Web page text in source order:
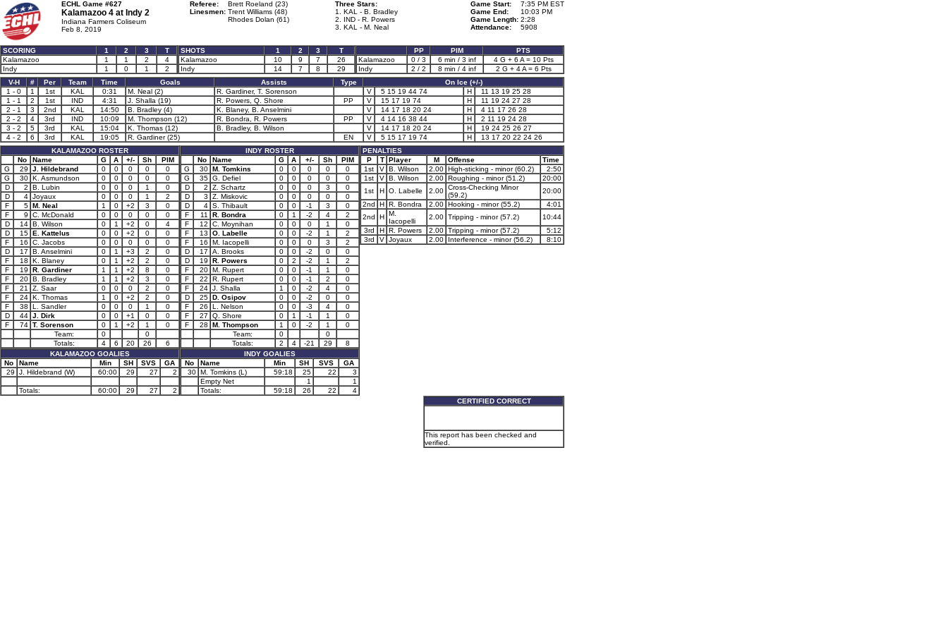
ECHL Game #627
Kalamazoo 4 at Indy 2
Indiana Farmers Coliseum
Feb 8, 2019
Referee:
Brett Roeland (23)
Linesmen: Trent Williams (48)
Rhodes Dolan (61)
Three Stars:
1. KAL - B. Bradley
2. IND - R. Powers
3. KAL - M. Neal
Game Start:
7:35 PM EST
Game End:
10:03 PM
Game Length: 2:28
Attendance:
5908
SCORING 1 2 3
T
Kalamazoo
1 1 2
4
Indy
1 0 1 2
SHOTS 1 2 3
T
Kalamazoo
10 9 7
26
Indy
14 7 8 29
PP PIM
PTS
Kalamazoo
0 / 3 6 min / 3 inf
4 G + 6 A = 10 Pts
Indy
2 / 2 8 min / 4 inf
2 G + 4 A = 6 Pts
V-H
# Per Team Time Goals Assists Type
On Ice (+/-)
1 - 0
1 1st KAL 0:31 M. Neal (2) R. Gardiner, T. Sorenson V 5 15 19 44 74 H
11 13 19 25 28
1 - 1
2 1st IND 4:31 J. Shalla (19) R. Powers, Q. Shore PP V 15 17 19 74 H
11 19 24 27 28
2 - 1
3 2nd KAL 14:50 B. Bradley (4) K. Blaney, B. Anselmini V 14 17 18 20 24 H
4 11 17 26 28
2 - 2
4 3rd IND 10:09 M. Thompson (12) R. Bondra, R. Powers PP V 4 14 16 38 44 H
2 11 19 24 28
3 - 2
5 3rd KAL 15:04 K. Thomas (12) B. Bradley, B. Wilson V 14 17 18 20 24 H
19 24 25 26 27
4 - 2
6 3rd KAL 19:05 R. Gardiner (25) EN V 5 15 17 19 74 H
13 17 20 22 24 26
KALAMAZOO ROSTER
No
Name G A +/- Sh
PIM
G
29 J. Hildebrand 0 0 0 0
0
G
30 K. Asmundson 0 0 0 0
0
D
2 B. Lubin 0 0 0 1
0
D
4 Joyaux 0 0 0 1
2
F
5 M. Neal 1 0 +2 3
0
F
9 C. McDonald 0 0 0 0
0
D
14 B. Wilson 0 1 +2 0
4
D
15 E. Kattelus 0 0 +2 0
0
F
16 C. Jacobs 0 0 0 0
0
D
17 B. Anselmini 0 1 +3 2
0
F
18 K. Blaney 0 1 +2 2
0
F
19 R. Gardiner 1 1 +2 8
0
F
20 B. Bradley 1 1 +2 3
0
F
21 Z. Saar 0 0 0 2
0
F
24 K. Thomas 1 0 +2 2
0
F
38 L. Sandler 0 0 0 1
0
D
44 J. Dirk 0 0 +1 0
0
F
74 T. Sorenson 0 1 +2 1
0
Team:
0
0
Totals:
4 6 20 26
6
KALAMAZOO GOALIES
No
Name Min SH SVS
GA
29
J. Hildebrand (W) 60:00 29 27 2
Totals: 60:00 29 27 2
INDY ROSTER
No
Name G A +/- Sh
PIM
G
30 M. Tomkins 0 0 0 0
0
G
35 G. Defiel 0 0 0 0
0
D
2 Z. Schartz 0 0 0 3
0
D
3 Z. Miskovic 0 0 0 0
0
D
4 S. Thibault 0 0 -1 3
0
F
11 R. Bondra 0 1 -2 4
2
F
12 C. Moynihan 0 0 0 1
0
F
13 O. Labelle 0 0 -2 1
2
F
16 M. Iacopelli 0 0 0 3
2
D
17 A. Brooks 0 0 -2 0
0
D
19 R. Powers 0 2 -2 1
2
F
20 M. Rupert 0 0 -1 1
0
F
22 R. Rupert 0 0 -1 2
0
F
24 J. Shalla 1 0 -2 4
0
D
25 D. Osipov 0 0 -2 0
0
F
26 L. Nelson 0 0 -3 4
0
F
27 Q. Shore 0 1 -1 1
0
F
28 M. Thompson 1 0 -2 1
0
Team:
0
0
Totals:
2 4 -21 29
8
INDY GOALIES
No
Name Min SH SVS
GA
30 M. Tomkins (L) 59:18 25 22
3
Empty Net
1
1
Totals:
59:18 26 22 4
PENALTIES
P
T Player M Offense
Time
1st
V B. Wilson 2.00 High-sticking - minor (60.2)
2:50
1st
V B. Wilson 2.00 Roughing - minor (51.2)
20:00
1st
H O. Labelle 2.00 Cross-Checking Minor
(59.2)
20:00
2nd
H R. Bondra 2.00 Hooking - minor (55.2)
4:01
2nd
H M.
Iacopelli
2.00 Tripping - minor (57.2)
10:44
3rd
H R. Powers 2.00 Tripping - minor (57.2)
5:12
3rd
V Joyaux 2.00 Interference - minor (56.2) 8:10
CERTIFIED CORRECT
This report has been checked and
verified.